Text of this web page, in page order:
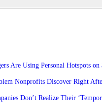
Are Using Personal Hotspots
Nonprofits Discover Right
Don’t Realize Their